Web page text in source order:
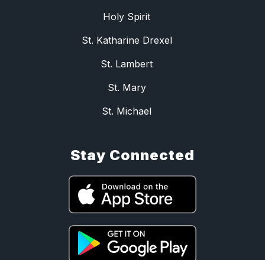
Holy Spirit
St. Katharine Drexel
St. Lambert
St. Mary
St. Michael
Stay Connected